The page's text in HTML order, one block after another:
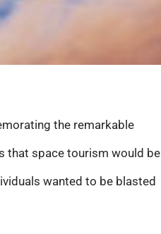
the remarkable
that space tourism would be
wanted to be blasted